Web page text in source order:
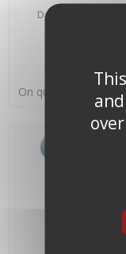
Datalogger
On quotation